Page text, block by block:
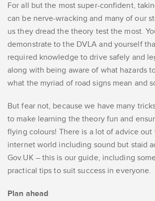
For all but the most super-confident,
can be nerve-wracking and many of our
us they dread the theory test the most.
demonstrate to the DVLA and yourself
required knowledge to drive safely and
along with being aware of what hazards
what the myriad of road signs mean and
But fear not, because we have many
to make learning the theory fun and
flying colours! There is a lot of advice
internet world including sound but staid
Gov.UK – this is our guide, including
practical tips to suit success in everyone.
Plan ahead